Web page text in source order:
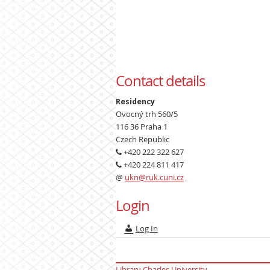
Contact details
Residency
Ovocný trh 560/5
116 36 Praha 1
Czech Republic
+420 222 322 627
+420 224 811 417
@ ukn@ruk.cuni.cz
Login
Log In